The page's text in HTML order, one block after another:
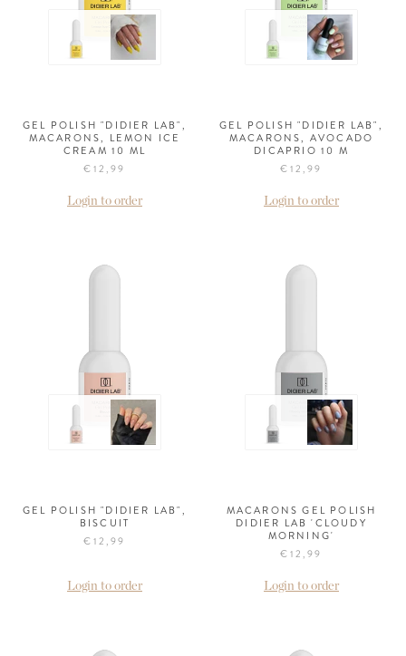
GEL POLISH "DIDIER LAB",
MACARONS, LEMON ICE
CREAM 10 ML
€12,99
Login to order
GEL POLISH "DIDIER LAB",
MACARONS, AVOCADO
DICAPRIO 10 M
€12,99
Login to order
GEL POLISH "DIDIER LAB",
BISCUIT
€12,99
Login to order
MACARONS GEL POLISH
DIDIER LAB 'CLOUDY
MORNING'
€12,99
Login to order